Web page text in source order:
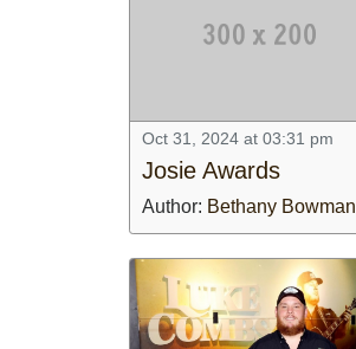
Oct 31, 2024 at 03:31 pm
Josie Awards
Author: Bethany Bowman